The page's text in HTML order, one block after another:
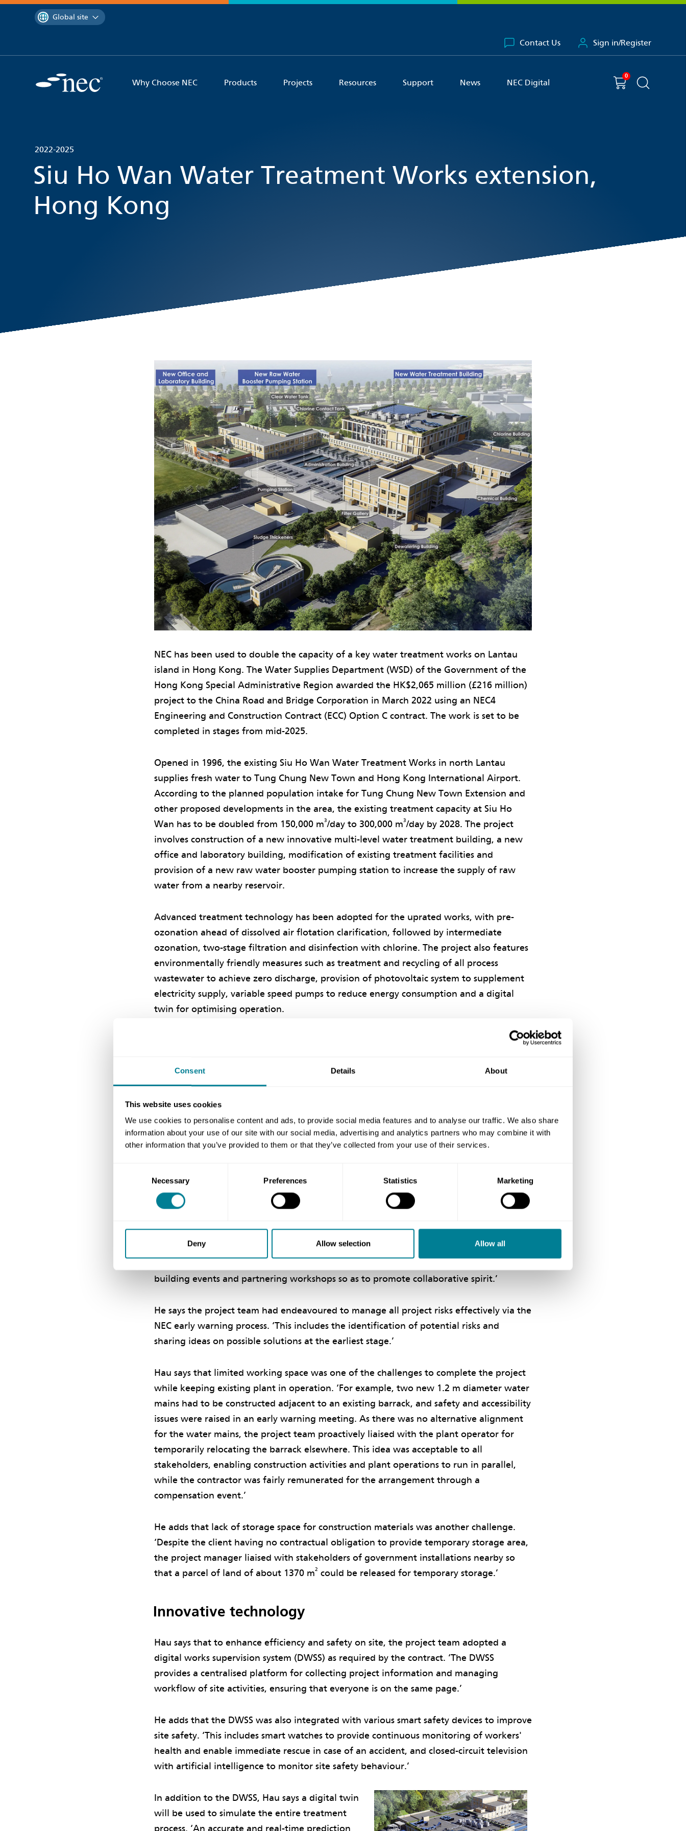
Consent Details About
This website uses cookies
We use cookies to personalise content and ads, to provide social media features and to analyse our traffic. We also share
information about your use of our site with our social media, advertising and analytics partners who may combine it with
other information that you’ve provided to them or that they’ve collected from your use of their services.
Necessary Preferences Statistics Marketing
Deny Allow selection Allow all
contentYou are currently on the
Global site
Contact Us Sign in/Register
Why Choose NEC Products Projects Resources Support News NEC Digital
You have
0 item(s) in your basket
Shopping cart
Search the
2022-2025
Siu Ho Wan Water Treatment Works extension,
Hong Kong
NEC has been used to double the capacity of a key water treatment works on Lantau
island in Hong Kong. The Water Supplies Department (WSD) of the Government of the
Hong Kong Special Administrative Region awarded the HK$2,065 million (£216 million)
project to the China Road and Bridge Corporation in March 2022 using an NEC4
Engineering and Construction Contract (ECC) Option C contract. The work is set to be
completed in stages from mid-2025.
Opened in 1996, the existing Siu Ho Wan Water Treatment Works in north Lantau
supplies fresh water to Tung Chung New Town and Hong Kong International Airport.
According to the planned population intake for Tung Chung New Town Extension and
other proposed developments in the area, the existing treatment capacity at Siu Ho
Wan has to be doubled from 150,000 m3/day to 300,000 m3/day by 2028. The project
involves construction of a new innovative multi-level water treatment building, a new
office and laboratory building, modification of existing treatment facilities and
provision of a new raw water booster pumping station to increase the supply of raw
water from a nearby reservoir.
Advanced treatment technology has been adopted for the uprated works, with pre-
ozonation ahead of dissolved air flotation clarification, followed by intermediate
ozonation, two-stage filtration and disinfection with chlorine. The project also features
environmentally friendly measures such as treatment and recycling of all process
wastewater to achieve zero discharge, provision of photovoltaic system to supplement
electricity supply, variable speed pumps to reduce energy consumption and a digital
twin for optimising operation.
the Chartered Institution of Water and Environmental Management (CIWEM) Hong
Kong’s 2024 Innovation and Sustainability Awards, the project won the Chairman's
Commendation Award for Excellence in Both Innovation and Sustainability, the Gold
Award for Innovation and the Silver Award for Sustainability.
WSD Consultants Management Division chief engineer Percy Hau says creating a
collaborative environment among the client, project manager and contractor was in
importance for the successful delivery of the project. ‘The project team has made a
concerted effort, which includes working in a joint site office, wearing site uniforms
building events and partnering workshops so as to promote collaborative spirit.’
He says the project team had endeavoured to manage all project risks effectively via the
NEC early warning process. ‘This includes the identification of potential risks and
sharing ideas on possible solutions at the earliest stage.’
Hau says that limited working space was one of the challenges to complete the project
while keeping existing plant in operation. ‘For example, two new 1.2 m diameter water
mains had to be constructed adjacent to an existing barrack, and safety and accessibility
issues were raised in an early warning meeting. As there was no alternative alignment
for the water mains, the project team proactively liaised with the plant operator for
temporarily relocating the barrack elsewhere. This idea was acceptable to all
stakeholders, enabling construction activities and plant operations to run in parallel,
while the contractor was fairly remunerated for the arrangement through a
compensation event.’
He adds that lack of storage space for construction materials was another challenge.
‘Despite the client having no contractual obligation to provide temporary storage area,
the project manager liaised with stakeholders of government installations nearby so
that a parcel of land of about 1370 m2 could be released for temporary storage.’
Innovative technology
Hau says that to enhance efficiency and safety on site, the project team adopted a
digital works supervision system (DWSS) as required by the contract. ‘The DWSS
provides a centralised platform for collecting project information and managing
workflow of site activities, ensuring that everyone is on the same page.’
He adds that the DWSS was also integrated with various smart safety devices to improve
site safety. ‘This includes smart watches to provide continuous monitoring of workers'
health and enable immediate rescue in case of an accident, and closed-circuit television
with artificial intelligence to monitor site safety behaviour.’
In addition to the DWSS, Hau says a digital twin
will be used to simulate the entire treatment
process. ‘An accurate and real-time prediction